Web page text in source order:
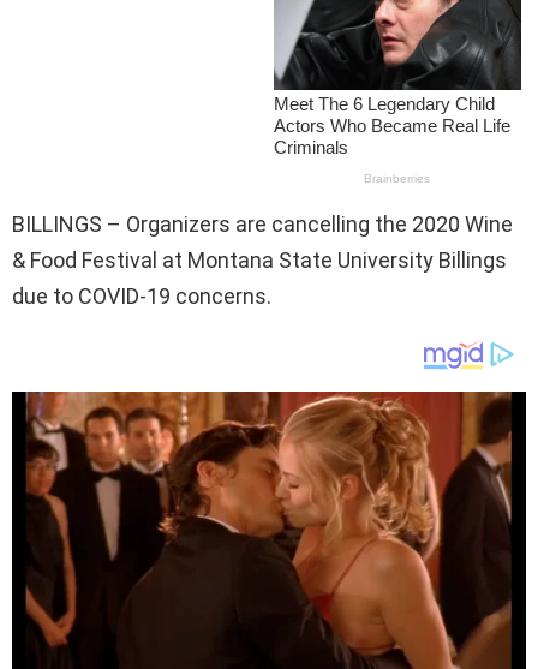
BILLINGS – Organizers are cancelling the 2020 Wine
& Food Festival at Montana State University Billings
due to COVID-19 concerns.